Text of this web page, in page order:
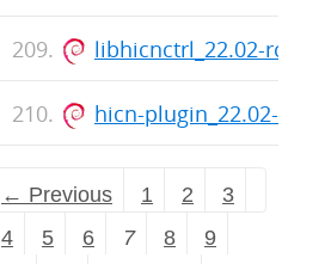
libhicnctrl_22.02-rc0-
hicn-plugin_22.02-rc0-
← Previous 1 2
3
4
5 6 7 8
9